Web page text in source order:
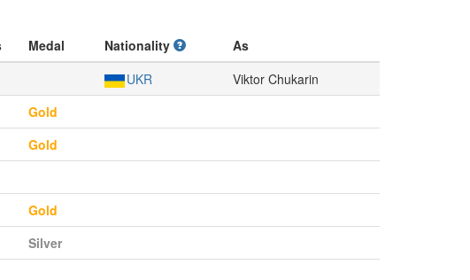
Medal Nationality
As
UKR
Viktor Chukarin
Gold
Gold
Gold
Silver